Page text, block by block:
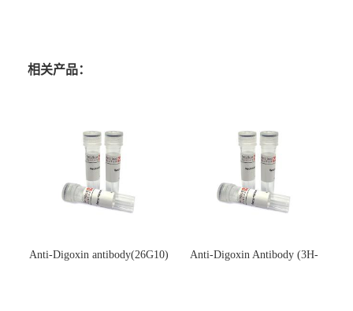
相关产品：
Anti-Digoxin antibody(26G10)
Anti-Digoxin Antibody (3H-